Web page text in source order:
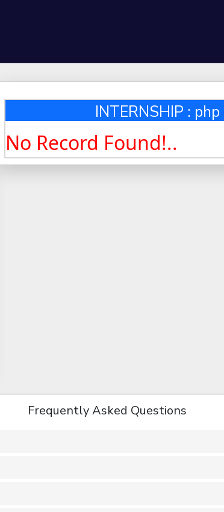
INTERNSHIP :
No Record Found!..
Frequently Asked Questions